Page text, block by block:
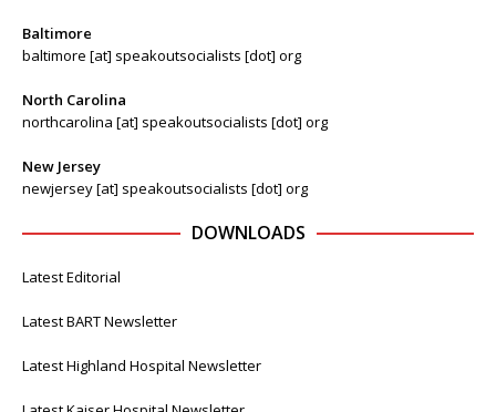
Baltimore
baltimore [at] speakoutsocialists [dot] org
North Carolina
northcarolina [at] speakoutsocialists [dot] org
New Jersey
newjersey [at] speakoutsocialists [dot] org
DOWNLOADS
Latest Editorial
Latest BART Newsletter
Latest Highland Hospital Newsletter